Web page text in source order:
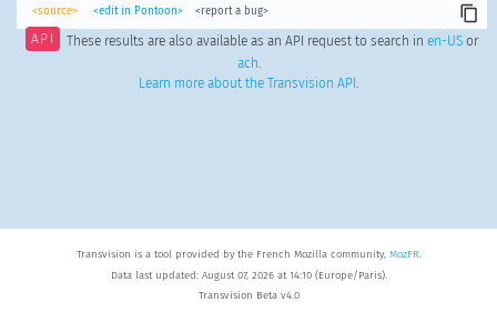
<source> <edit in Pontoon> <report a bug>
API These results are also available as an API request to search in en-USor
ach.
Learn more about the Transvision API .
Transvision is a tool provided by the French Mozilla community, MozFR.
Data last updated: August 07, 2026 at 14:10 (Europe/Paris).
Transvision Beta v4.0